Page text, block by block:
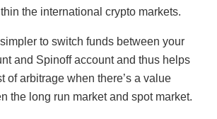
the international crypto markets.
to switch funds between your
and Spinoff account and thus helps
of arbitrage when there’s a value
the long run market and spot market.